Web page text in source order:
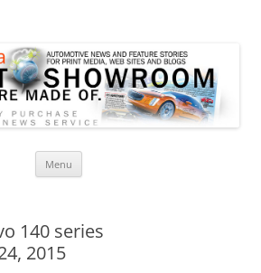
Menu
140 series
2015